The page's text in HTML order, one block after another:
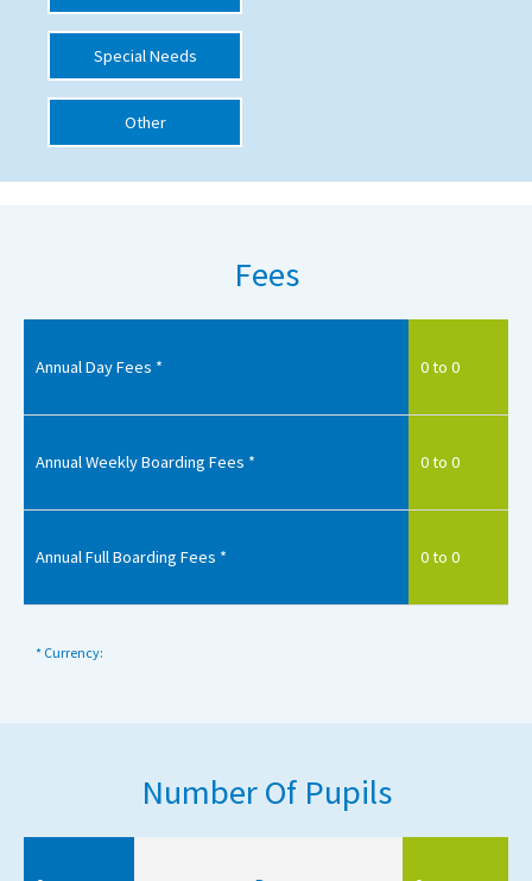
International School Information
Special Educational Needs
Choosing A Special Needs School
SEND By Condition
New Home
Special Needs
Other
Fees
Annual Day Fees * 0 to 0
Annual Weekly Boarding Fees * 0 to 0
Annual Full Boarding Fees * 0 to 0
* Currency:
Number Of Pupils